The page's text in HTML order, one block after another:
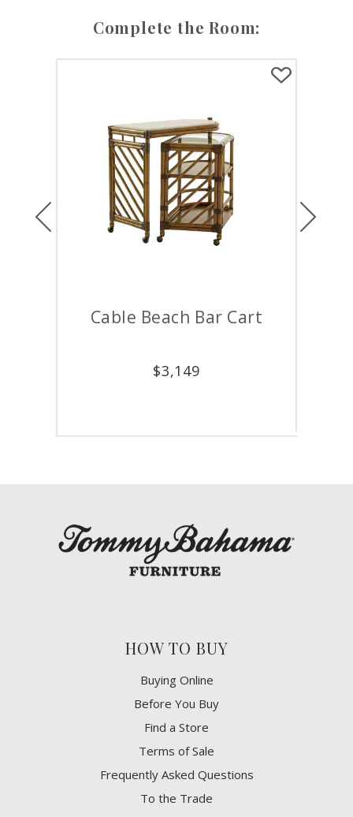
Complete the Room:
Cable Beach Bar Cart
$3,149
HOW TO BUY
Buying Online
Before You Buy
Find a Store
Terms of Sale
Frequently Asked Questions
To the Trade